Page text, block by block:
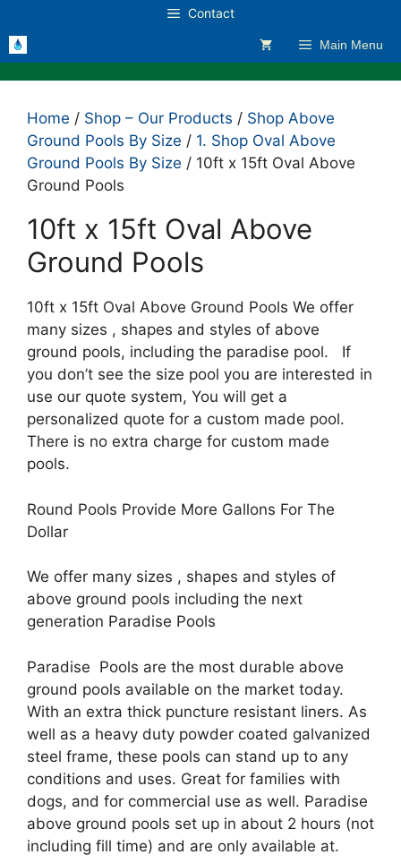
to
content
Contact
Main Menu
Home / Shop – Our Products / Shop Above
Ground Pools By Size / 1. Shop Oval Above
Ground Pools By Size / 10ft x 15ft Oval Above
Ground Pools
10ft x 15ft Oval Above
Ground Pools
10ft x 15ft Oval Above Ground Pools We offer
many sizes , shapes and styles of above
ground pools, including the paradise pool. If
you don’t see the size pool you are interested in
use our quote system, You will get a
personalized quote for a custom made pool.
There is no extra charge for custom made
pools.
Round Pools Provide More Gallons For The
Dollar
We offer many sizes , shapes and styles of
above ground pools including the next
generation Paradise Pools
Paradise Pools are the most durable above
ground pools available on the market today.
With an extra thick puncture resistant liners. As
well as a heavy duty powder coated galvanized
steel frame, these pools can stand up to any
conditions and uses. Great for families with
dogs, and for commercial use as well. Paradise
above ground pools set up in about 2 hours (not
including fill time) and are only available at.